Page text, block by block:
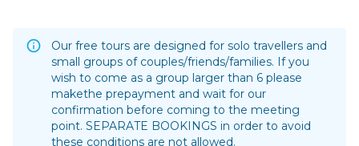
Our free tours are designed for solo travellers and
small groups of couples/friends/families. If you
wish to come as a group larger than 6 please
makethe prepayment and wait for our
confirmation before coming to the meeting
point. SEPARATE BOOKINGS in order to avoid
these conditions are not allowed.